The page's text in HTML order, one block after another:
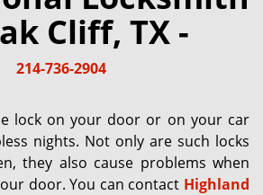
v
o
n
Cliff, TX -
214-736-2904
lock on your door or on your car
nights. Not only are such locks
they also cause problems when
door. You can contact Highland